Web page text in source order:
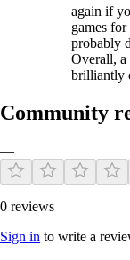
again if
games
probably
Overall, a
brilliantly
Community
—
0 reviews
Sign in to write a